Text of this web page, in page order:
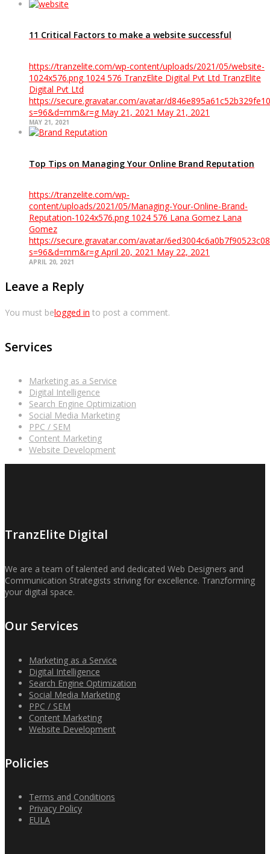
11 Critical Factors to make a website successful
https://tranzelite.com/wp-content/uploads/2021/05/website-
1024x576.png 1024 576 TranzElite Digital Pvt Ltd TranzElite
Digital Pvt Ltd
https://secure.gravatar.com/avatar/
s=96&d=mm&r=g May 21, 2021 May 21, 2021
MAY 21, 2021
Top Tips on Managing Your Online Brand Reputation
https://tranzelite.com/wp-
content/uploads/2021/05/Managing-Your-Online-Brand-
Reputation-1024x576.png 1024 576 Lana Gomez Lana
Gomez
https://secure.gravatar.com/avatar/
s=96&d=mm&r=g April 20, 2021 May 22, 2021
APRIL 20, 2021
Leave a Reply
You must belogged in to post a comment.
Services
Marketing as a Service
Digital Intelligence
Search Engine Optimization
Social Media Marketing
PPC / SEM
Content Marketing
Website Development
TranzElite Digital
We are a team of talented and dedicated Web Designers and
Communication Strategists striving for excellence. Tranzforming
your digital space.
Our Services
Marketing as a Service
Digital Intelligence
Search Engine Optimization
Social Media Marketing
PPC / SEM
Content Marketing
Website Development
Policies
Terms and Conditions
Privacy Policy
EULA